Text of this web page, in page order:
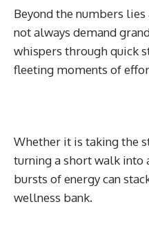
Beyond the numbers
not always demand
whispers through quick
fleeting moments of
Whether it is taking the
turning a short walk into
bursts of energy can
wellness bank.